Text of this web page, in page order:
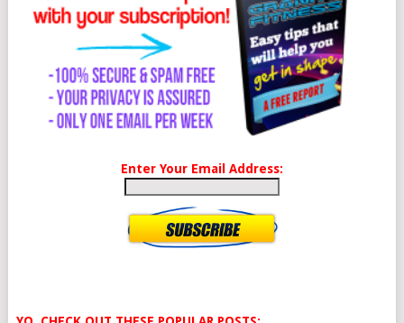
Enter Your Email Address: